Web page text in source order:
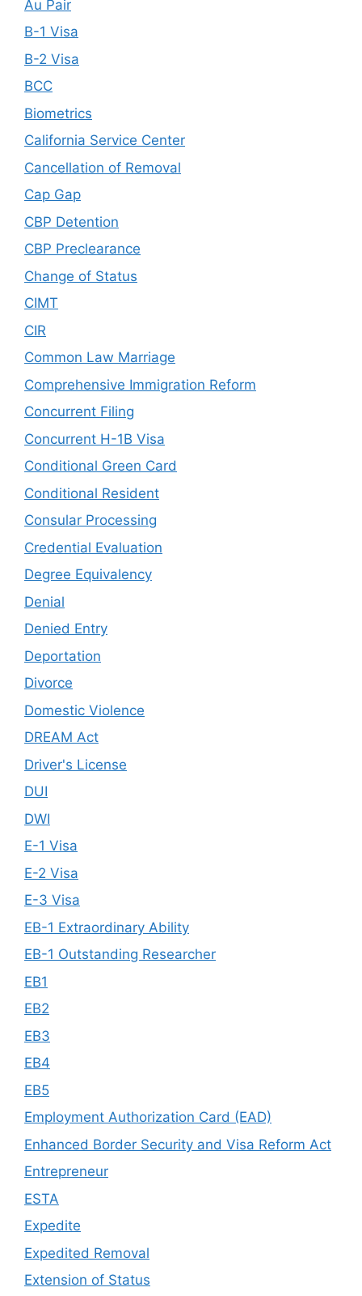
Au Pair
B-1 Visa
B-2 Visa
BCC
Biometrics
California Service Center
Cancellation of Removal
Cap Gap
CBP Detention
CBP Preclearance
Change of Status
CIMT
CIR
Common Law Marriage
Comprehensive Immigration Reform
Concurrent Filing
Concurrent H-1B Visa
Conditional Green Card
Conditional Resident
Consular Processing
Credential Evaluation
Degree Equivalency
Denial
Denied Entry
Deportation
Divorce
Domestic Violence
DREAM Act
Driver's License
DUI
DWI
E-1 Visa
E-2 Visa
E-3 Visa
EB-1 Extraordinary Ability
EB-1 Outstanding Researcher
EB1
EB2
EB3
EB4
EB5
Employment Authorization Card (EAD)
Enhanced Border Security and Visa Reform Act
Entrepreneur
ESTA
Expedite
Expedited Removal
Extension of Status